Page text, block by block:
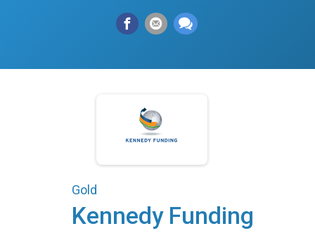
Gold
Kennedy Funding